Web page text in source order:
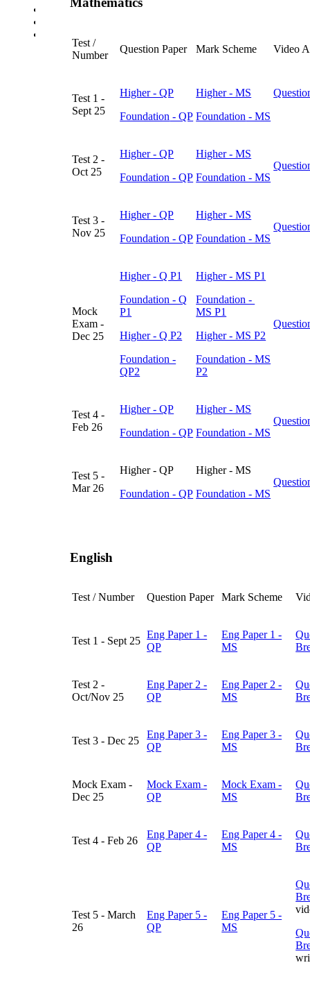
School Uniform Requirements
Test /
Number
Question Paper Mark Scheme Video
Test 1 -
Sept 25
Higher - QP
Foundation - QP
Higher - MS
Foundation - MS
Test 2 -
Oct 25
Higher - QP
Foundation - QP
Higher - MS
Foundation - MS
Test 3 -
Nov 25
Higher - QP
Foundation - QP
Higher - MS
Foundation - MS
Mock
Exam -
Dec 25
Higher - Q P1
Foundation - Q
P1
Higher - Q P2
Foundation -
QP2
Higher - MS P1
Foundation -
MS P1
Higher - MS P2
Foundation - MS
P2
Test 4 -
Feb 26
Higher - QP
Foundation - QP
Higher - MS
Foundation - MS
Test 5 -
Mar 26
Higher - QP
Foundation - QP
Higher - MS
Foundation - MS
English
Test / Number Question Paper Mark Scheme
Test 1 - Sept 25
Eng Paper 1 -
QP
Eng Paper 1 -
MS
Test 2 -
Oct/Nov 25
Eng Paper 2 -
QP
Eng Paper 2 -
MS
Test 3 - Dec 25
Eng Paper 3 -
QP
Eng Paper 3 -
MS
Mock Exam -
Dec 25
Mock Exam -
QP
Mock Exam -
MS
Test 4 - Feb 26
Eng Paper 4 -
QP
Eng Paper 4 -
MS
Test 5 - March
26
Eng Paper 5 -
QP
Eng Paper 5 -
MS